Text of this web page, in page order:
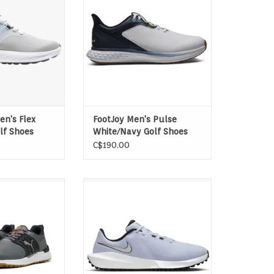
delivers
and
and max
after round.
Flex
Shoes
cushioned and plush ride for all-
day walking and playing comfort.
ADD TO CART
FootJoy Men's Pulse
White/Navy Golf Shoes
C$190.00
through our
Technology
control.
today's game: sleek and fast. Its
running-shoe inspired build can
help you uncoil your backswing
or uncork a chip from the rough
to the green. Plus, a r